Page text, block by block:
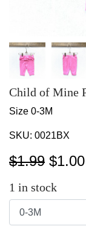
Child of Mine
Size 0-3M
SKU: 0021BX
$1.99 $1.00
1 in stock